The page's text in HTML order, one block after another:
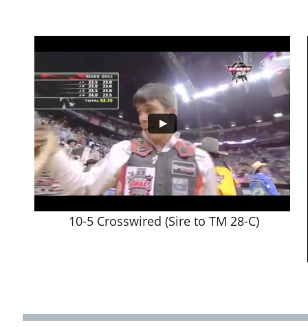
10-5 Crosswired (Sire to TM 28-C)